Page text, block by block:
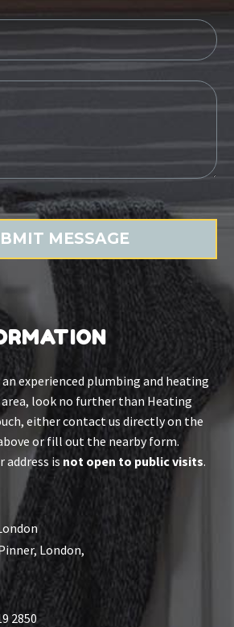
experienced plumbing and heating
look no further than Heating
either contact us directly on the
or fill out the nearby form.
address is not open to public visits.
London,
2850